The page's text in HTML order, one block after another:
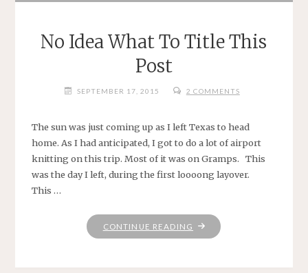
No Idea What To Title This
Post
SEPTEMBER 17, 2015 2 COMMENTS
The sun was just coming up as I left Texas to head
home. As I had anticipated, I got to do a lot of airport
knitting on this trip. Most of it was on Gramps. This
was the day I left, during the first loooong layover.
This …
CONTINUE READING "NO
IDEA